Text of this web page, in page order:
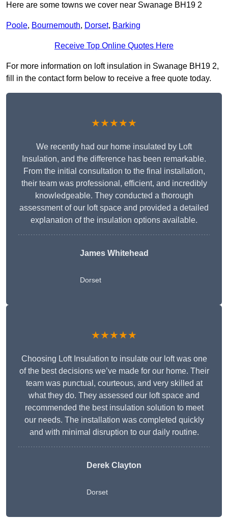
Here are some towns we cover near Swanage BH19 2
Poole, Bournemouth, Dorset, Barking
Receive Top Online Quotes Here
For more information on loft insulation in Swanage BH19 2,
fill in the contact form below to receive a free quote today.
★★★★★
We recently had our home insulated by Loft
Insulation, and the difference has been remarkable.
From the initial consultation to the final installation,
their team was professional, efficient, and incredibly
knowledgeable. They conducted a thorough
assessment of our loft space and provided a detailed
explanation of the insulation options available.
James Whitehead
Dorset
★★★★★
Choosing Loft Insulation to insulate our loft was one
of the best decisions we’ve made for our home. Their
team was punctual, courteous, and very skilled at
what they do. They assessed our loft space and
recommended the best insulation solution to meet
our needs. The installation was completed quickly
and with minimal disruption to our daily routine.
Derek Clayton
Dorset